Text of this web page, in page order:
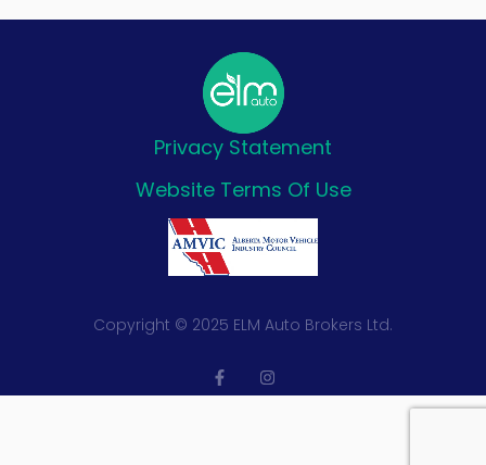
Privacy Statement
Website Terms Of Use
Copyright © 2025 ELM Auto Brokers Ltd.